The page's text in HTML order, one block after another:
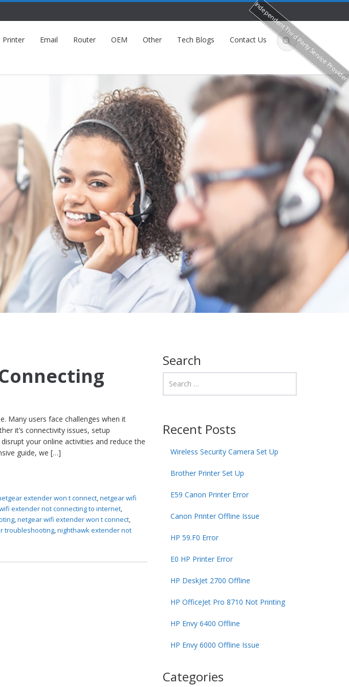
Printer Email Router OEM Other Tech Blogs Contact Us
Many users face challenges when it
it’s connectivity issues, setup
your online activities and reduce the
guide, we […]
extender won t connect,netgear wifi
extender not connecting to internet,
,netgear wifi extender won t connect,
troubleshooting,nighthawk extender not
Search
Recent Posts
Wireless Security Camera Set Up
Brother Printer Set Up
E59 Canon Printer Error
Canon Printer Offline Issue
HP 59.F0 Error
E0 HP Printer Error
HP DeskJet 2700 Offline
HP OfficeJet Pro 8710 Not Printing
HP Envy 6400 Offline
HP Envy 6000 Offline Issue
Categories
Independent Third Party Service